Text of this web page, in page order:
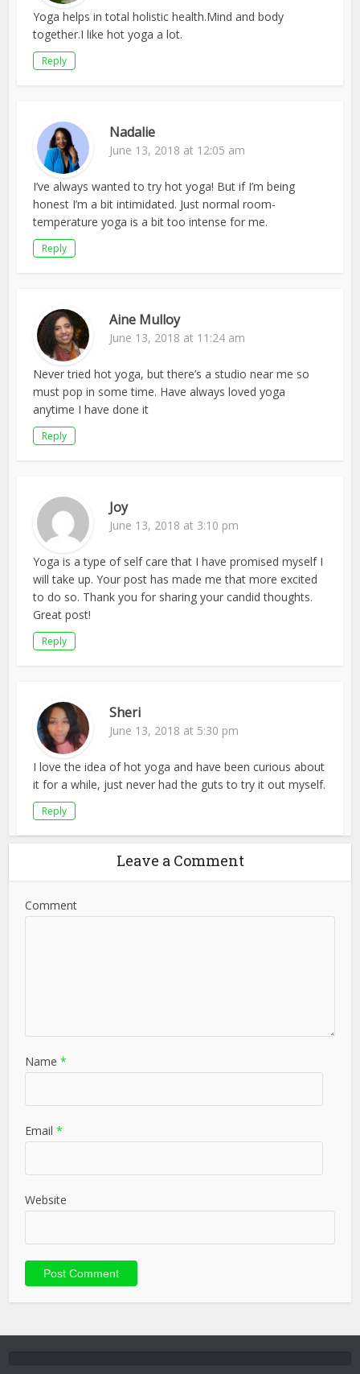
Yoga helps in total holistic health.Mind and body
together.I like hot yoga a lot.
Reply
Nadalie
June 13, 2018 at 12:05 am
I’ve always wanted to try hot yoga! But if I’m being
honest I’m a bit intimidated. Just normal room-
temperature yoga is a bit too intense for me.
Reply
Aine Mulloy
June 13, 2018 at 11:24 am
Never tried hot yoga, but there’s a studio near me so
must pop in some time. Have always loved yoga
anytime I have done it
Reply
Joy
June 13, 2018 at 3:10 pm
Yoga is a type of self care that I have promised myself I
will take up. Your post has made me that more excited
to do so. Thank you for sharing your candid thoughts.
Great post!
Reply
Sheri
June 13, 2018 at 5:30 pm
I love the idea of hot yoga and have been curious about
it for a while, just never had the guts to try it out myself.
Reply
Leave a Comment
Comment
Name *
Email *
Website